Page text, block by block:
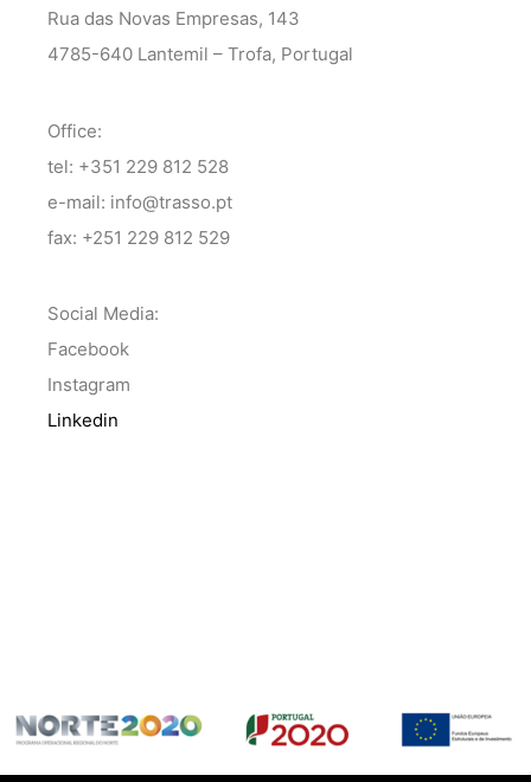
Rua das Novas Empresas, 143
4785-640 Lantemil – Trofa, Portugal
Office:
tel: +351 229 812 528
e-mail: info@trasso.pt
fax: +251 229 812 529
Social Media:
Facebook
Instagram
Linkedin